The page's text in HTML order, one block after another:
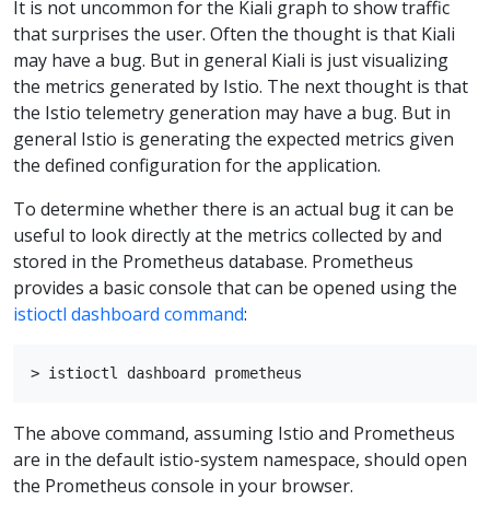
It is not uncommon for the Kiali graph to show traffic
that surprises the user. Often the thought is that Kiali
may have a bug. But in general Kiali is just visualizing
the metrics generated by Istio. The next thought is that
the Istio telemetry generation may have a bug. But in
general Istio is generating the expected metrics given
the defined configuration for the application.
To determine whether there is an actual bug it can be
useful to look directly at the metrics collected by and
stored in the Prometheus database. Prometheus
provides a basic console that can be opened using the
istioctl dashboard command:
The above command, assuming Istio and Prometheus
are in the default istio-system namespace, should open
the Prometheus console in your browser.